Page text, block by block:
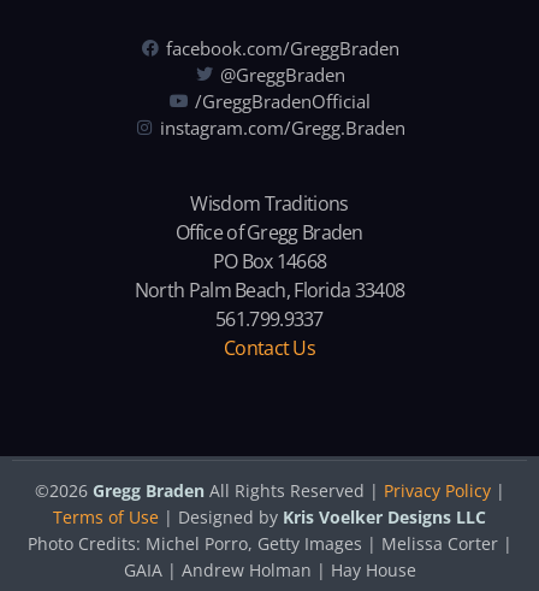
facebook.com/GreggBraden
@GreggBraden
/GreggBradenOfficial
instagram.com/Gregg.Braden
Wisdom Traditions
Office of Gregg Braden
PO Box 14668
North Palm Beach, Florida 33408
561.799.9337
Contact Us
©2026 Gregg BradenAll Rights Reserved | Privacy Policy|
Terms of Use | Designed by Kris Voelker Designs LLC
Photo Credits: Michel Porro, Getty Images | Melissa Corter |
GAIA | Andrew Holman | Hay House